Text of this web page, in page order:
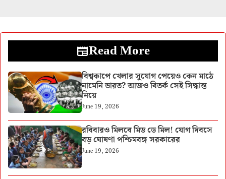
Read More
বিশ্বকাপে খেলার সুযোগ পেয়েও কেন মাঠে
নামেনি ভারত? আজও বিতর্ক সেই সিদ্ধান্ত
নিয়ে
June 19, 2026
রবিবারও মিলবে মিড ডে মিল! যোগ দিবসে
বড় ঘোষণা পশ্চিমবঙ্গ সরকারের
June 19, 2026